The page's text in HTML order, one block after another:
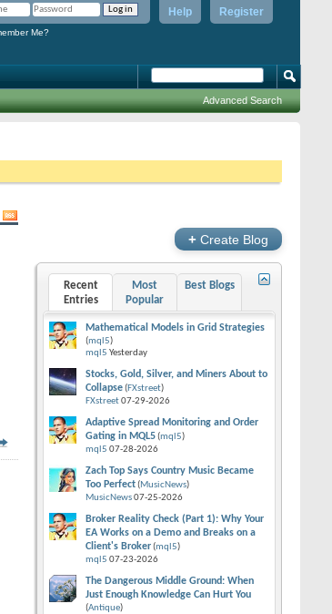
Register
Help
Me?
Advanced Search
+ Create Blog
Recent
Entries
Most
Popular
Best Blogs
Mathematical Models in Grid Strategies
(mql5)
mql5 Yesterday
Stocks, Gold, Silver, and Miners About to
Collapse(FXstreet)
FXstreet07-29-2026
Adaptive Spread Monitoring and Order
Gating in MQL5(mql5)
mql5 07-28-2026
Zach Top Says Country Music Became
Too Perfect(MusicNews)
MusicNews07-25-2026
Broker Reality Check (Part 1): Why Your
EA Works on a Demo and Breaks on a
Client's Broker(mql5)
mql5 07-23-2026
The Dangerous Middle Ground: When
Just Enough Knowledge Can Hurt You
(Antique)